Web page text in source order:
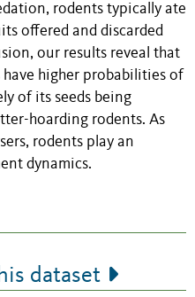
rodents typically ate
offered and discarded
our results reveal that
higher probabilities of
of its seeds being
hoarding rodents. As
rodents play an
dynamics.
dataset